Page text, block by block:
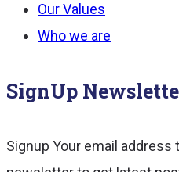
Our Values
Who we are
SignUp
Signup Your email